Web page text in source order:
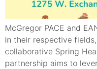
McGregor PACE and
in their respective
collaborative Spring
partnership aims to